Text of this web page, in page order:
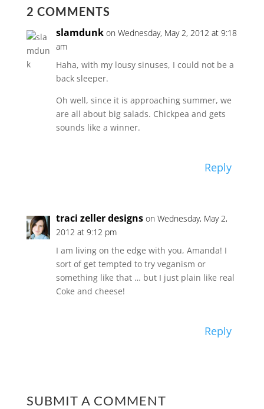
2 COMMENTS
slamdunk on Wednesday, May 2, 2012 at 9:18
am
Haha, with my lousy sinuses, I could not be a
back sleeper.
Oh well, since it is approaching summer, we
are all about big salads. Chickpea and gets
sounds like a winner.
Reply
traci zeller designs on Wednesday, May 2,
2012 at 9:12 pm
I am living on the edge with you, Amanda! I
sort of get tempted to try veganism or
something like that … but I just plain like real
Coke and cheese!
Reply
SUBMIT A COMMENT